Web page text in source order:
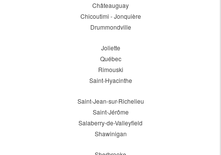
Châteauguay
Chicoutimi - Jonquière
Drummondville
Joliette
Québec
Rimouski
Saint-Hyacinthe
Saint-Jean-sur-Richelieu
Saint-Jérôme
Salaberry-de-Valleyfield
Shawinigan